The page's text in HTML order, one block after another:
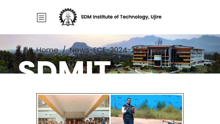
SDMIT
Home/News-ECE-2024-25/
IISc Lab Visit